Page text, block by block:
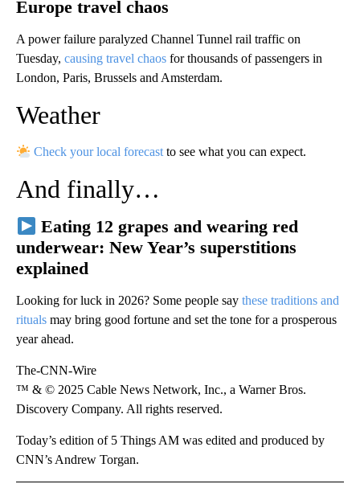
Europe travel chaos
A power failure paralyzed Channel Tunnel rail traffic on
Tuesday, causing travel chaos for thousands of passengers in
London, Paris, Brussels and Amsterdam.
Weather
Check your local forecast to see what you can expect.
And finally…
Eating 12 grapes and wearing red
underwear: New Year’s superstitions
explained
Looking for luck in 2026? Some people say these traditions and
rituals may bring good fortune and set the tone for a prosperous
year ahead.
The-CNN-Wire
™ & © 2025 Cable News Network, Inc., a Warner Bros.
Discovery Company. All rights reserved.
Today’s edition of 5 Things AM was edited and produced by
CNN’s Andrew Torgan.